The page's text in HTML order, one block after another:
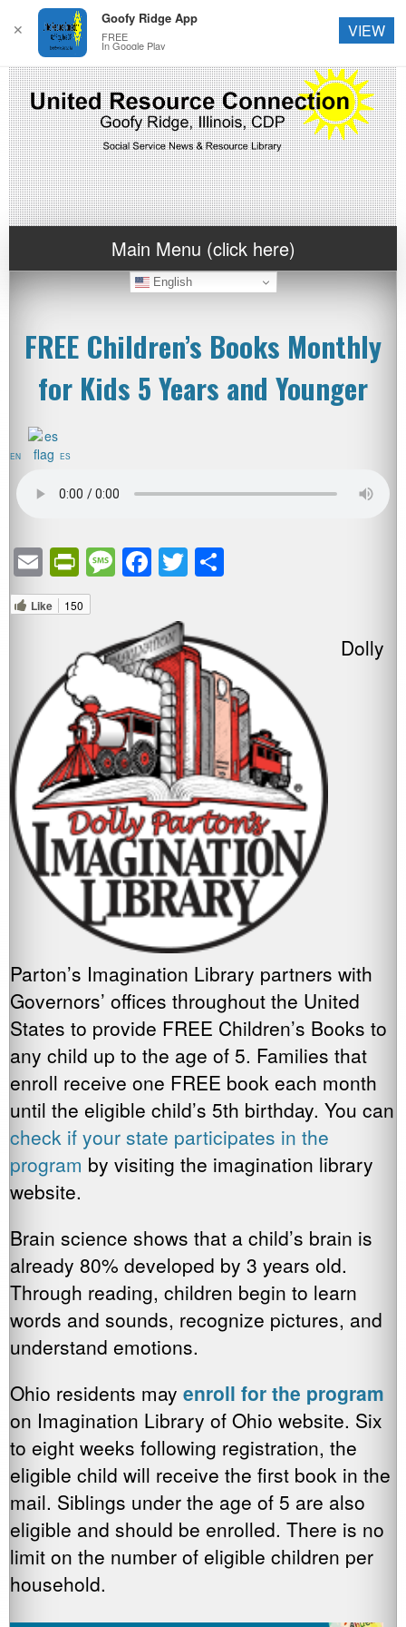
Main Menu (click here)
English
FREE Children’s Books Monthly
for Kids 5 Years and Younger
EN ES
EmailPrintFriendly
Message
Facebook
Twitter
Like 150
Dolly
Parton’s Imagination Library partners with
Governors’ offices throughout the United
States to provide FREE Children’s Books to
any child up to the age of 5. Families that
enroll receive one FREE book each month
until the eligible child’s 5th birthday. You can
check if your state participates in the
program by visiting the imagination library
website.
Brain science shows that a child’s brain is
already 80% developed by 3 years old.
Through reading, children begin to learn
words and sounds, recognize pictures, and
understand emotions.
Ohio residents may enroll for the program
on Imagination Library of Ohio website. Six
to eight weeks following registration, the
eligible child will receive the first book in the
mail. Siblings under the age of 5 are also
eligible and should be enrolled. There is no
limit on the number of eligible children per
household.
✕
Goofy Ridge App
FREE
In Google Play
VIEW